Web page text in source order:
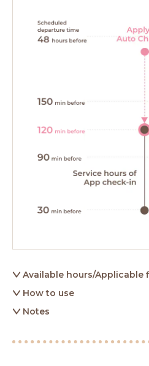
Available hours/Applicable
How to use
Notes